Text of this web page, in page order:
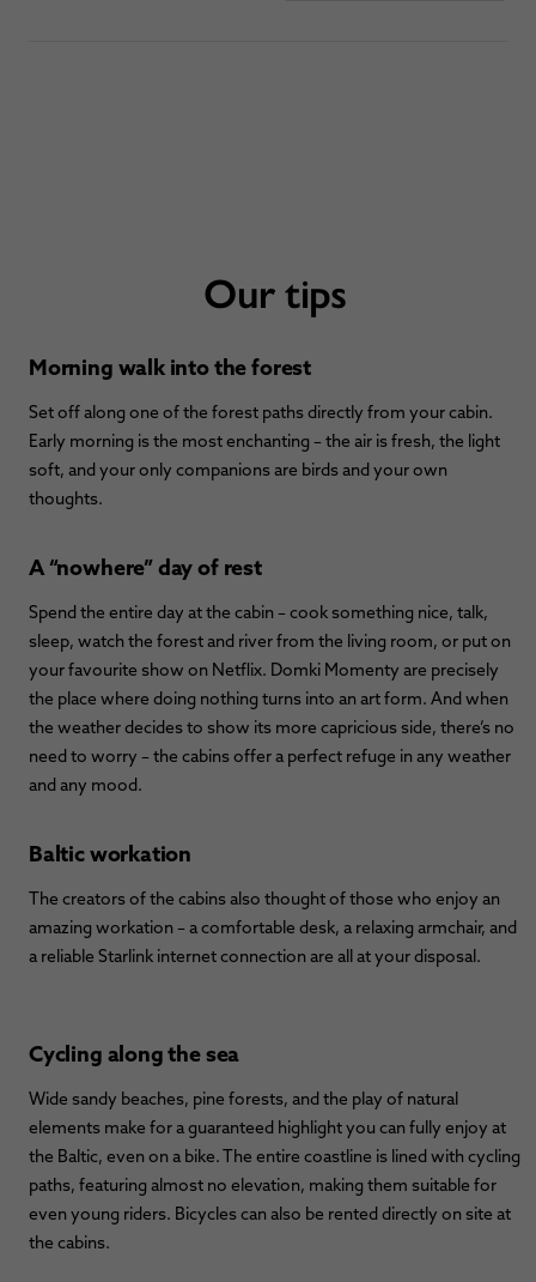
Our tips
Morning walk into the forest
Set off along one of the forest paths directly from your cabin.
Early morning is the most enchanting – the air is fresh, the light
soft, and your only companions are birds and your own
thoughts.
A “nowhere” day of rest
Spend the entire day at the cabin – cook something nice, talk,
sleep, watch the forest and river from the living room, or put on
your favourite show on Netflix. Domki Momenty are precisely
the place where doing nothing turns into an art form. And when
the weather decides to show its more capricious side, there’s no
need to worry – the cabins offer a perfect refuge in any weather
and any mood.
Baltic workation
The creators of the cabins also thought of those who enjoy an
amazing workation – a comfortable desk, a relaxing armchair, and
a reliable Starlink internet connection are all at your disposal.
Cycling along the sea
Wide sandy beaches, pine forests, and the play of natural
elements make for a guaranteed highlight you can fully enjoy at
the Baltic, even on a bike. The entire coastline is lined with cycling
paths, featuring almost no elevation, making them suitable for
even young riders. Bicycles can also be rented directly on site at
the cabins.